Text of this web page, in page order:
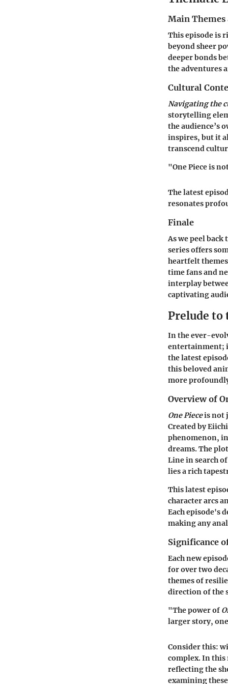
Main Themes
This episode is
beyond sheer
deeper bonds
the adventures
Cultural
Navigating the
storytelling
the audience’s
inspires, but it
transcend
"One Piece is
The latest
resonates
Finale
As we peel back
series offers
heartfelt
time fans and
interplay
captivating
Prelude to
In the ever-
entertainment;
the latest
this beloved
more
Overview of
One Pieceis not
Created by
phenomenon,
dreams. The
Line in search
lies a rich
This latest
character arcs
Each episode's
making any
Significance
Each new
for over two
themes of
direction of the
"The power of
larger story,
Consider this:
complex. In this
reflecting the
examining